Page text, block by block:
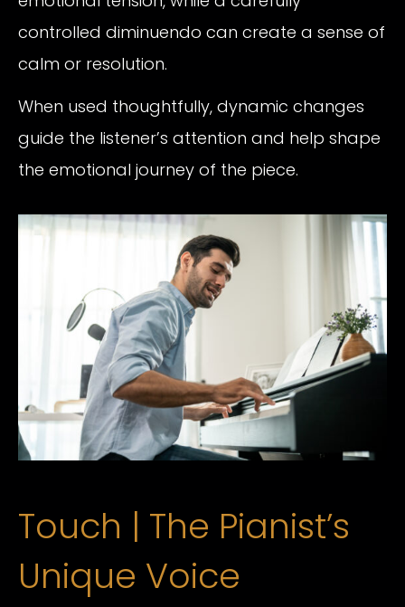
controlled diminuendo can create a sense of
calm or resolution.
When used thoughtfully, dynamic changes
guide the listener’s attention and help shape
the emotional journey of the piece.
Touch | The Pianist’s
Unique Voice